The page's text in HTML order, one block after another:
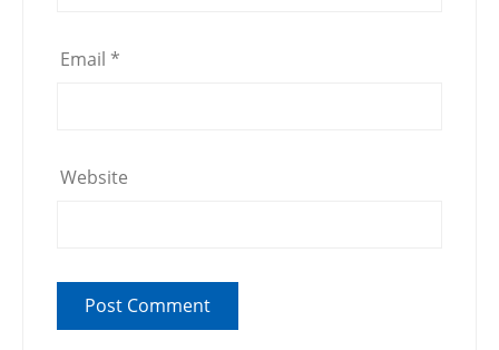
Email *
Website